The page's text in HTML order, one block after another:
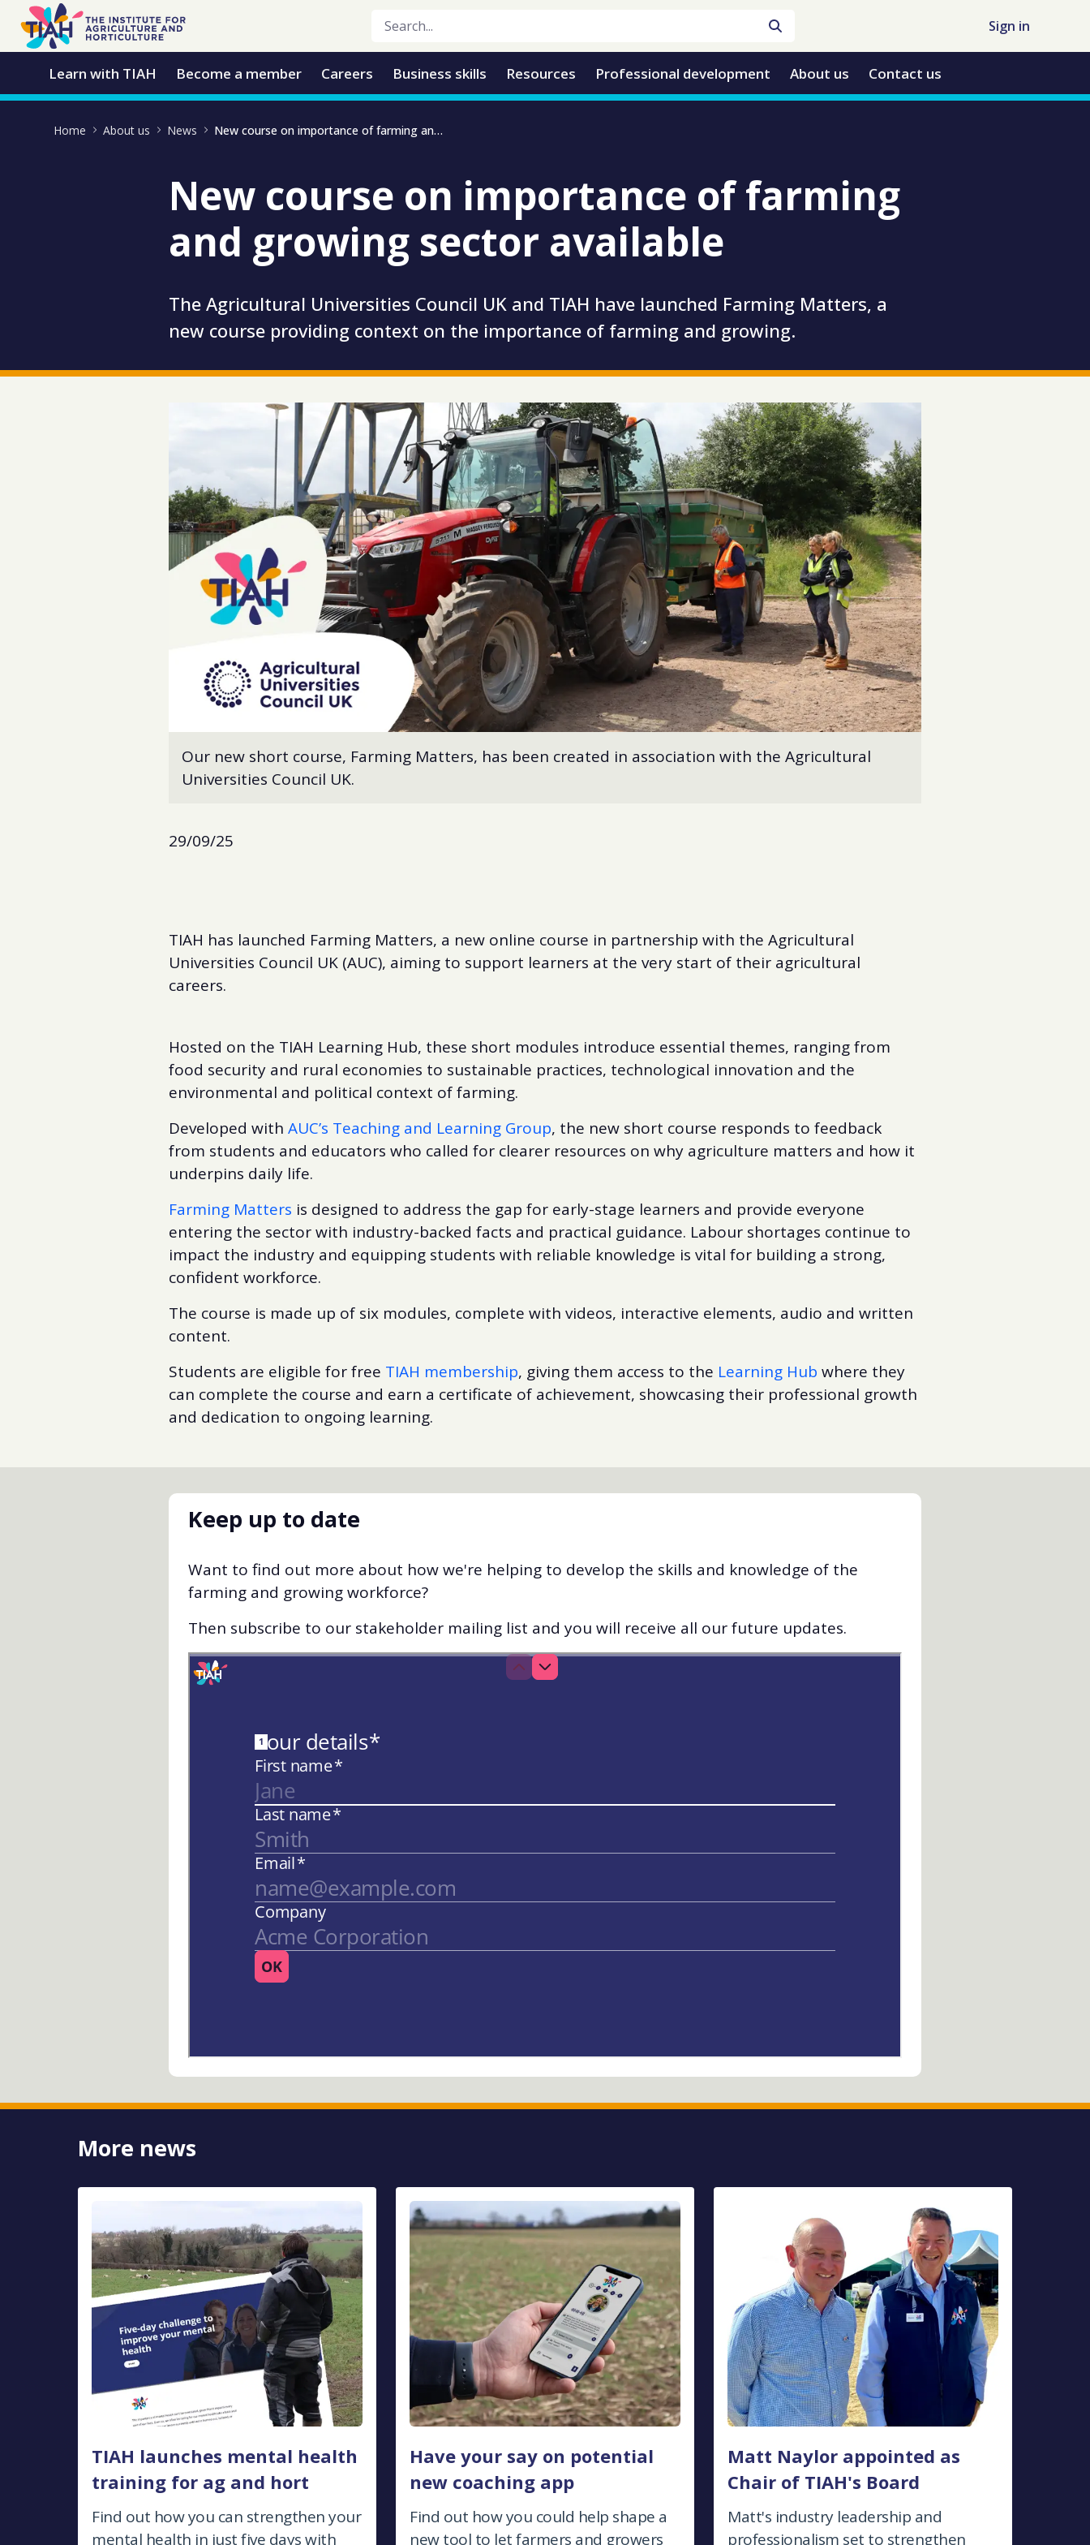
Skip to Main Content
Open Accessibility Menu Sign in
Learn with TIAH Become a member Careers Business skills Resources Professional development About us Contact us
Home About us News New course on importance of farming and growing sector available
New course on importance of farming
and growing sector available
The Agricultural Universities Council UK and TIAH have launched Farming Matters, a
new course providing context on the importance of farming and growing.
Our new short course, Farming Matters, has been created in association with the Agricultural
Universities Council UK.
29/09/25
TIAH has launched Farming Matters, a new online course in partnership with the Agricultural
Universities Council UK (AUC), aiming to support learners at the very start of their agricultural
careers.
Hosted on the TIAH Learning Hub, these short modules introduce essential themes, ranging from
food security and rural economies to sustainable practices, technological innovation and the
environmental and political context of farming.
Developed with AUC’s Teaching and Learning Group, the new short course responds to feedback
from students and educators who called for clearer resources on why agriculture matters and how it
underpins daily life.
Farming Matters is designed to address the gap for early-stage learners and provide everyone
entering the sector with industry-backed facts and practical guidance. Labour shortages continue to
impact the industry and equipping students with reliable knowledge is vital for building a strong,
confident workforce.
The course is made up of six modules, complete with videos, interactive elements, audio and written
content.
Students are eligible for free TIAH membership, giving them access to the Learning Hub where they
can complete the course and earn a certificate of achievement, showcasing their professional growth
and dedication to ongoing learning.
Keep up to date
Want to find out more about how we're helping to develop the skills and knowledge of the
farming and growing workforce?
Then subscribe to our stakeholder mailing list and you will receive all our future updates.
More news
TIAH launches mental health
training for ag and hort
Find out how you can strengthen your
mental health in just five days with
Have your say on potential
new coaching app
Find out how you could help shape a
new tool to let farmers and growers
Matt Naylor appointed as
Chair of TIAH's Board
Matt's industry leadership and
professionalism set to strengthen